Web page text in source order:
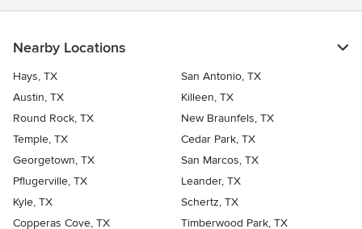
Nearby Locations
Hays, TX
San Antonio, TX
Austin, TX
Killeen, TX
Round Rock, TX
New Braunfels, TX
Temple, TX
Cedar Park, TX
Georgetown, TX
San Marcos, TX
Pflugerville, TX
Leander, TX
Kyle, TX
Schertz, TX
Copperas Cove, TX
Timberwood Park, TX